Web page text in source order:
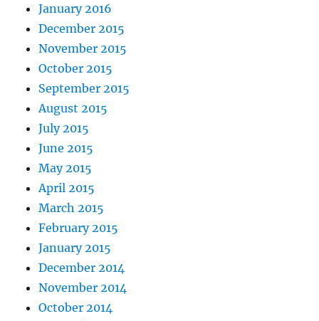
January 2016
December 2015
November 2015
October 2015
September 2015
August 2015
July 2015
June 2015
May 2015
April 2015
March 2015
February 2015
January 2015
December 2014
November 2014
October 2014